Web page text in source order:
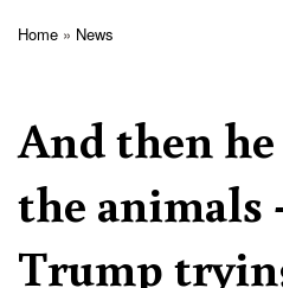
Home News
And then
the animals
Trump